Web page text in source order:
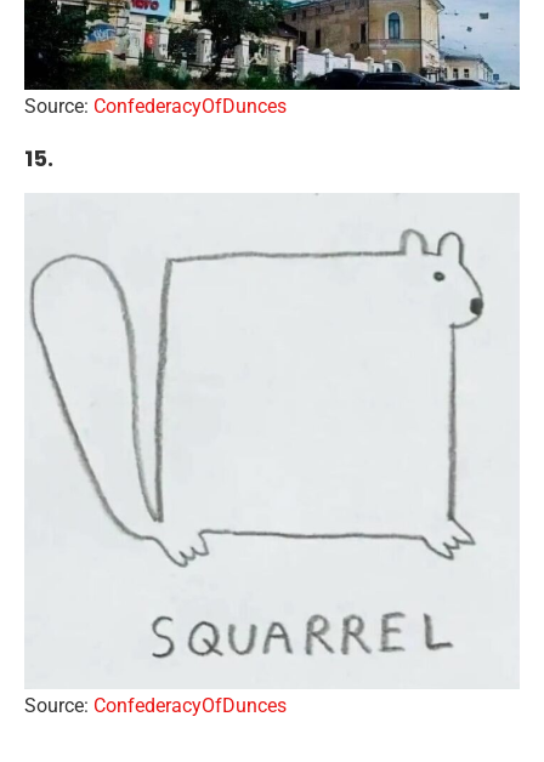
Source: ConfederacyOfDunces
15.
Source: ConfederacyOfDunces